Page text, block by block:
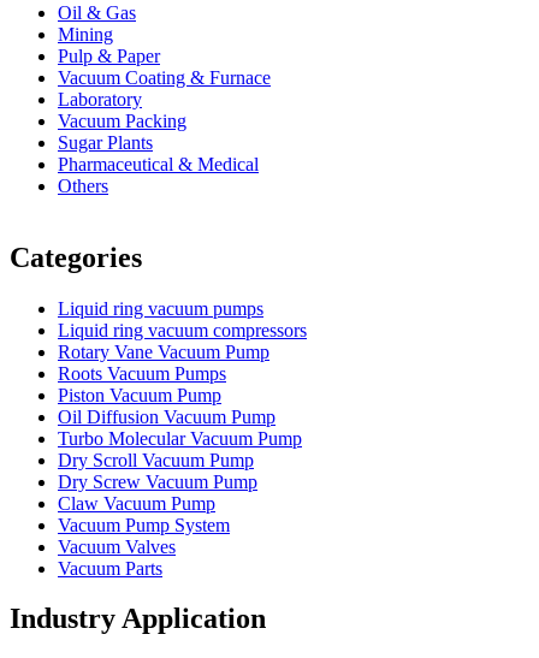
Oil & Gas
Mining
Pulp & Paper
Vacuum Coating & Furnace
Laboratory
Vacuum Packing
Sugar Plants
Pharmaceutical & Medical
Others
Categories
Liquid ring vacuum pumps
Liquid ring vacuum compressors
Rotary Vane Vacuum Pump
Roots Vacuum Pumps
Piston Vacuum Pump
Oil Diffusion Vacuum Pump
Turbo Molecular Vacuum Pump
Dry Scroll Vacuum Pump
Dry Screw Vacuum Pump
Claw Vacuum Pump
Vacuum Pump System
Vacuum Valves
Vacuum Parts
Industry Application